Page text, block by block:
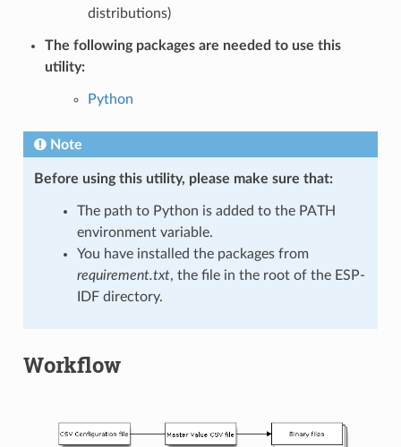
distributions)
The following packages are needed to use this
utility:
Python
Note
Before using this utility, please make sure that:
The path to Python is added to the PATH
environment variable.
You have installed the packages from
requirement.txt, the file in the root of the ESP-
IDF directory.
Workflow